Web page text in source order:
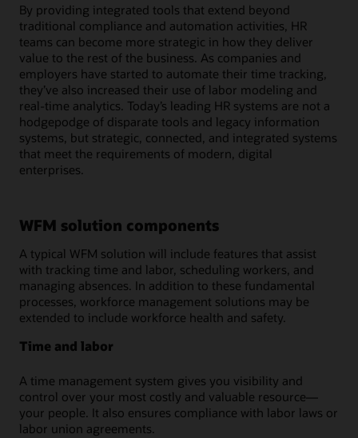
By providing integrated tools that extend beyond
traditional compliance and automation activities, HR
teams can become more strategic in how they deliver
value to the rest of the business. As companies and
employers have started to automate their time tracking,
they’ve also increased their use of labor modeling and
real-time analytics. Today’s leading HR systems are not a
hodgepodge of disparate tools and legacy information
systems, but strategic, connected, and integrated systems
that meet the requirements of modern, digital
enterprises.
WFM solution components
A typical WFM solution will include features that assist
with tracking time and labor, scheduling workers, and
managing absences. In addition to these fundamental
processes, workforce management solutions may be
extended to include workforce health and safety.
Time and labor
A time management system gives you visibility and
control over your most costly and valuable resource—
your people. It also ensures compliance with labor laws or
labor union agreements.